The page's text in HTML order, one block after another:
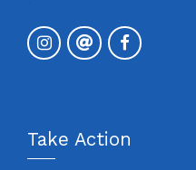
Take Action